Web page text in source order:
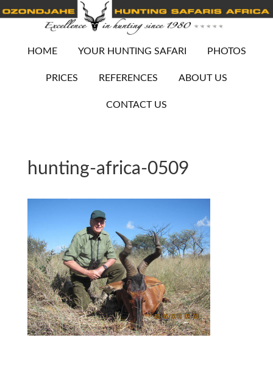
HOME YOUR HUNTING SAFARI PHOTOS
PRICES REFERENCES ABOUT US
CONTACT US
hunting-africa-0509